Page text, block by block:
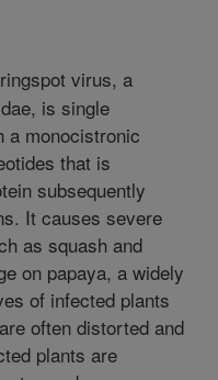
virus, a
is single
a monocistronic
that is
subsequently
It causes severe
as squash and
on papaya, a widely
of infected plants
often distorted and
plants are